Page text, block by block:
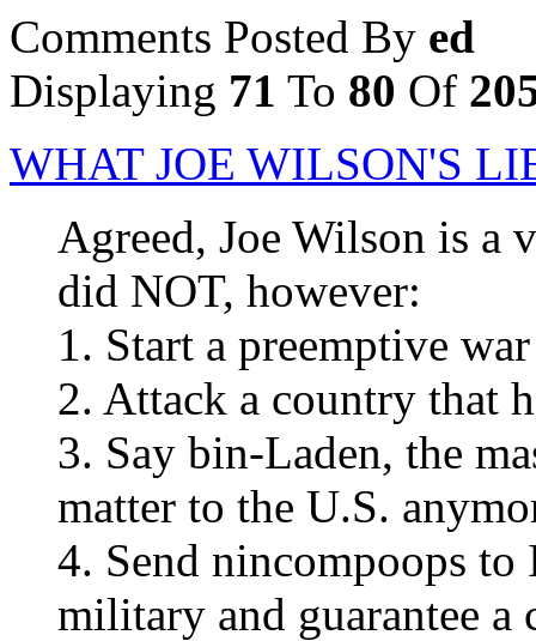
Comments Posted By ed
Displaying 71 To 80 Of
WHAT JOE WILSON'S
Agreed, Joe Wilson is a
did NOT, however:
1. Start a preemptive
2. Attack a country that
3. Say bin-Laden, the
matter to the U.S.
4. Send nincompoops
military and guarantee a